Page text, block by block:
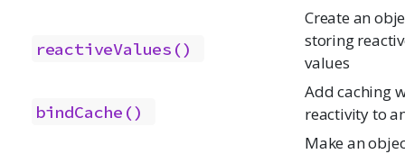
reactiveValues()
Create an
storing
values
bindCache()
Add caching
reactivity to
Make an